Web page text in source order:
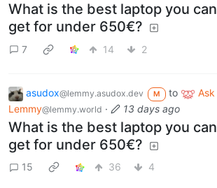
What is the best laptop you can
get for under 650€?
7 14 2
asudox@lemmy.asudox.dev M to
Ask
Lemmy@lemmy.world · 13 days ago
What is the best laptop you can
get for under 650€?
15 36 4